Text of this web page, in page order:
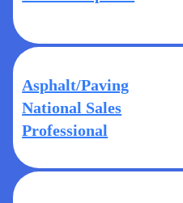
Asphalt/Paving
National Sales
Professional